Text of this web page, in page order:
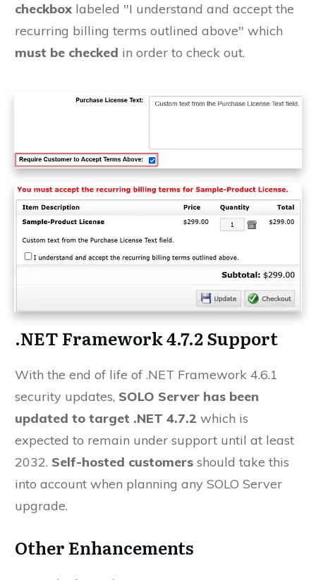
checkbox labeled "I understand and accept the
recurring billing terms outlined above" which
must be checked in order to check out.
.NET Framework 4.7.2 Support
With the end of life of .NET Framework 4.6.1
security updates, SOLO Server has been
updated to target .NET 4.7.2 which is
expected to remain under support until at least
2032. Self-hosted customers should take this
into account when planning any SOLO Server
upgrade.
Other Enhancements